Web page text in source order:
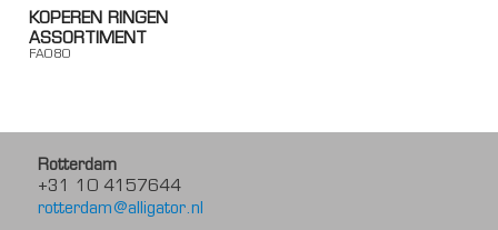
KOPEREN RINGEN
ASSORTIMENT
FA080
Rotterdam
+31 10 4157644
rotterdam@alligator.nl